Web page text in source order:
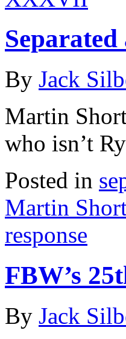
By Jack
Martin
who isn’t
Posted in
Martin
response
FBW’s
By Jack